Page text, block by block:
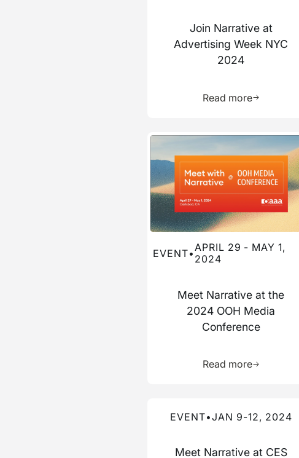
Join Narrative at
Advertising Week NYC
2024
Read more
EVENT•APRIL 29 - MAY 1,
2024
Meet Narrative at the
2024 OOH Media
Conference
Read more
Read more about this event
EVENT•JAN 9-12, 2024
Meet Narrative at CES